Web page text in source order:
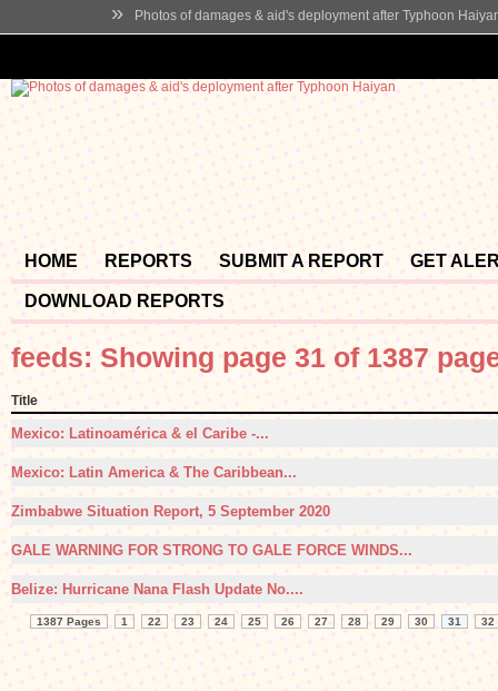
» Photos of damages & aid's deployment after Typhoon
HOME REPORTS SUBMIT A REPORT GET
DOWNLOAD REPORTS
feeds: Showing page 31 of 1387
Title
Mexico: Latinoamérica & el Caribe -...
Mexico: Latin America & The Caribbean...
Zimbabwe Situation Report, 5 September 2020
GALE WARNING FOR STRONG TO GALE FORCE WINDS...
Belize: Hurricane Nana Flash Update No....
1387 Pages 1 22 23 24 25 26 27 28 29 30 31 32